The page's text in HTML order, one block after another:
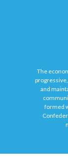
The
and
formed